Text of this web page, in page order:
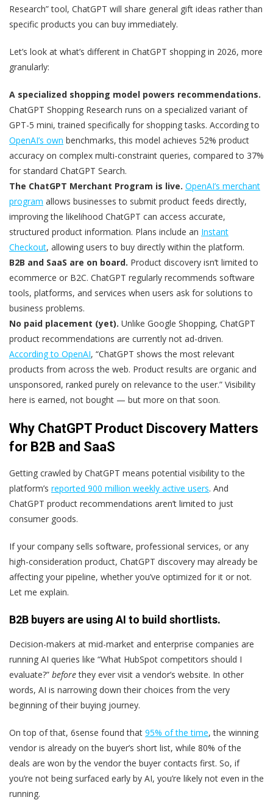
Research” tool, ChatGPT will share general gift ideas rather than
specific products you can buy immediately.
Let’s look at what’s different in ChatGPT shopping in 2026, more
granularly:
A specialized shopping model powers recommendations.
ChatGPT Shopping Research runs on a specialized variant of
GPT-5 mini, trained specifically for shopping tasks. According to
OpenAI’s own benchmarks, this model achieves 52% product
accuracy on complex multi-constraint queries, compared to 37%
for standard ChatGPT Search.
The ChatGPT Merchant Program is live. OpenAI’s merchant
program allows businesses to submit product feeds directly,
improving the likelihood ChatGPT can access accurate,
structured product information. Plans include an Instant
Checkout, allowing users to buy directly within the platform.
B2B and SaaS are on board. Product discovery isn’t limited to
ecommerce or B2C. ChatGPT regularly recommends software
tools, platforms, and services when users ask for solutions to
business problems.
No paid placement (yet). Unlike Google Shopping, ChatGPT
product recommendations are currently not ad-driven.
According to OpenAI, “ChatGPT shows the most relevant
products from across the web. Product results are organic and
unsponsored, ranked purely on relevance to the user.” Visibility
here is earned, not bought — but more on that soon.
Why ChatGPT Product Discovery Matters
for B2B and SaaS
Getting crawled by ChatGPT means potential visibility to the
platform’s reported 900 million weekly active users. And
ChatGPT product recommendations aren’t limited to just
consumer goods.
If your company sells software, professional services, or any
high-consideration product, ChatGPT discovery may already be
affecting your pipeline, whether you’ve optimized for it or not.
Let me explain.
B2B buyers are using AI to build shortlists.
Decision-makers at mid-market and enterprise companies are
running AI queries like “What HubSpot competitors should I
evaluate?” beforethey ever visit a vendor’s website. In other
words, AI is narrowing down their choices from the very
beginning of their buying journey.
On top of that, 6sense found that 95% of the time, the winning
vendor is already on the buyer’s short list, while 80% of the
deals are won by the vendor the buyer contacts first. So, if
you’re not being surfaced early by AI, you’re likely not even in the
running.